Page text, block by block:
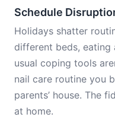
Schedule
Holidays shatter
different beds,
usual coping tools
nail care routine you
parents’ house. The
at home.